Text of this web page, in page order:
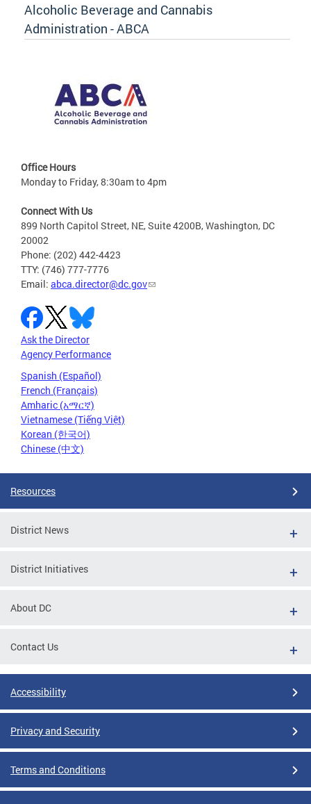
Alcoholic Beverage and Cannabis
Administration - ABCA
Office Hours
Monday to Friday, 8:30am to 4pm
Connect With Us
899 North Capitol Street, NE, Suite 4200B, Washington, DC
20002
Phone: (202) 442-4423
TTY: (746) 777-7776
Email: abca.director@dc.gov
Ask the Director
Agency Performance
Spanish (Español)
French (Français)
Amharic (አማርኛ)
Vietnamese (Tiếng Việt)
Korean (한국어)
Chinese (中文)
Resources
District News
District Initiatives
About DC
Contact Us
Accessibility
Privacy and Security
Terms and Conditions